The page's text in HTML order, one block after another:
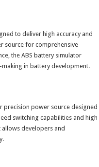
to deliver high accuracy and
source for comprehensive
the ABS battery simulator
in battery development.
precision power source designed
switching capabilities and high
developers and